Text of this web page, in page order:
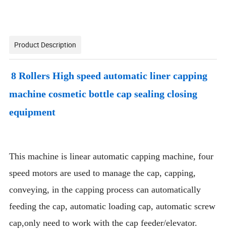
Product Description
8 Rollers High speed automatic liner capping
machine cosmetic bottle cap sealing closing
equipment
This machine is linear automatic capping machine, four
speed motors are used to manage the cap, capping,
conveying, in the capping process can automatically
feeding the cap, automatic loading cap, automatic screw
cap,only need to work with the cap feeder/elevator.